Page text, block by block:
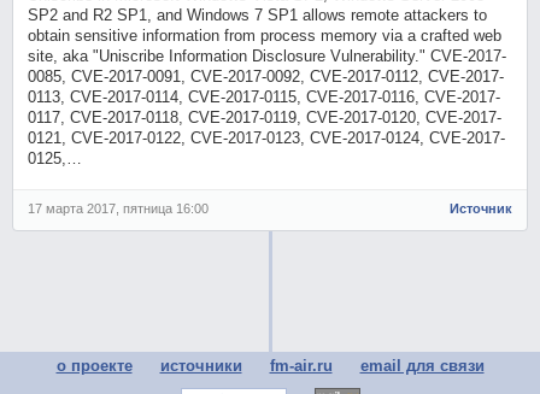
SP2 and R2 SP1, and Windows 7 SP1 allows remote attackers to
obtain sensitive information from process memory via a crafted web
site, aka "Uniscribe Information Disclosure Vulnerability." CVE-2017-
0085, CVE-2017-0091, CVE-2017-0092, CVE-2017-0112, CVE-2017-
0113, CVE-2017-0114, CVE-2017-0115, CVE-2017-0116, CVE-2017-
0117, CVE-2017-0118, CVE-2017-0119, CVE-2017-0120, CVE-2017-
0121, CVE-2017-0122, CVE-2017-0123, CVE-2017-0124, CVE-2017-
0125,…
17 марта 2017, пятница 16:00 Источник
о проекте источники fm-air.ru email для связи